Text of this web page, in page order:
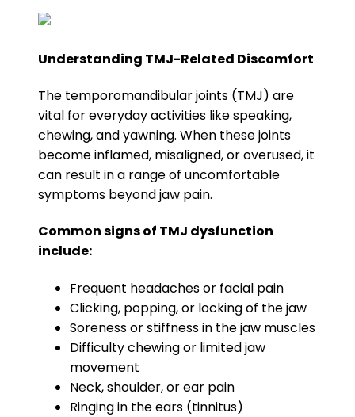
Understanding TMJ-Related Discomfort
The temporomandibular joints (TMJ) are
vital for everyday activities like speaking,
chewing, and yawning. When these joints
become inflamed, misaligned, or overused, it
can result in a range of uncomfortable
symptoms beyond jaw pain.
Common signs of TMJ dysfunction
include:
Frequent headaches or facial pain
Clicking, popping, or locking of the jaw
Soreness or stiffness in the jaw muscles
Difficulty chewing or limited jaw
movement
Neck, shoulder, or ear pain
Ringing in the ears (tinnitus)